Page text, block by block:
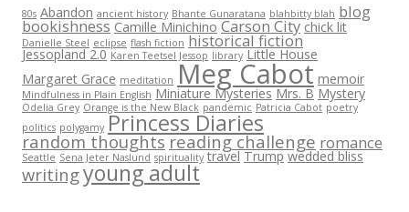
80s Abandon ancient history Bhante Gunaratana blahbitty blah blog
bookishness Camille Minichino Carson City chick lit
Danielle Steel eclipse flash fiction historical fiction
Jessopland 2.0 Karen Teetsel Jessop library Little House
Margaret Grace meditation Meg Cabot memoir
Mindfulness in Plain English Miniature Mysteries Mrs. B Mystery
Odelia Grey Orange is the New Black pandemic Patricia Cabot poetry
politics polygamy Princess Diaries
random thoughtsreading challenge romance
Seattle Sena Jeter Naslund spirituality travel Trump wedded bliss
writingyoung adult